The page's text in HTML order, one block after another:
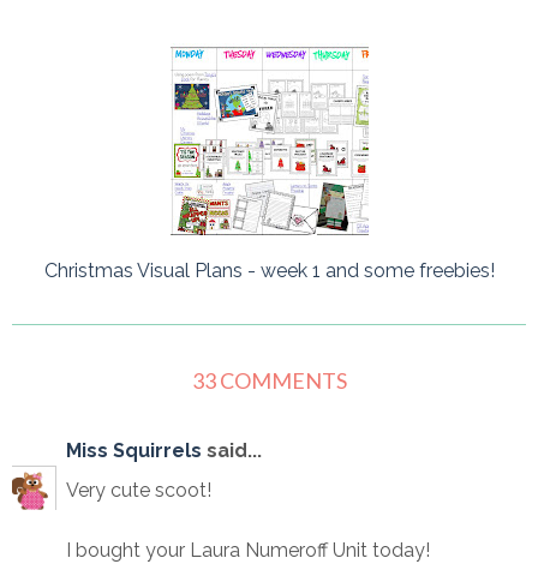
Christmas Visual Plans - week 1 and some freebies!
33 COMMENTS
Miss Squirrels said...
Very cute scoot!
I bought your Laura Numeroff Unit today!